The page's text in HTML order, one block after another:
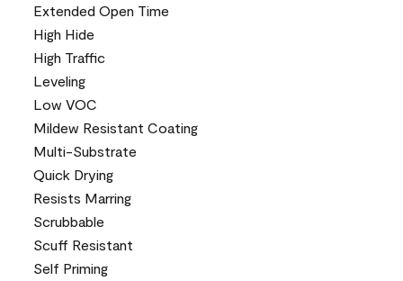
Extended Open Time
High Hide
High Traffic
Leveling
Low VOC
Mildew Resistant Coating
Multi-Substrate
Quick Drying
Resists Marring
Scrubbable
Scuff Resistant
Self Priming